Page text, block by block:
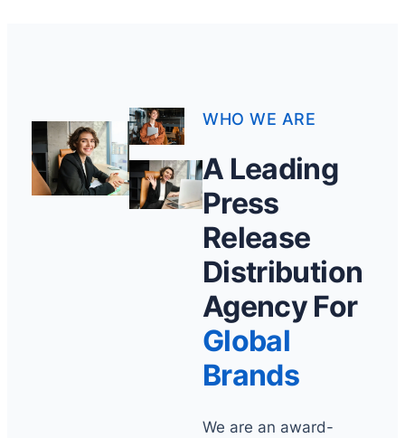
WHO WE ARE
A Leading
Press
Release
Distribution
Agency For
Global
Brands
We are an award-